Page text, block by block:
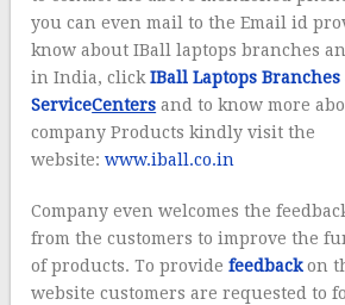
you can even mail to the Email id
know about IBall laptops branches
in India, click IBall Laptops Branches
ServiceCenters and to know more
company Products kindly visit the
website:www.iball.co.in
Company even welcomes the
from the customers to improve the
of products. To providefeedbackon
website customers are requested to